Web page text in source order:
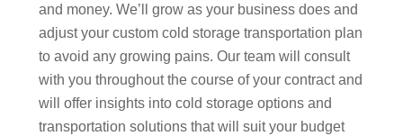
and money. We’ll grow as your business does and
adjust your custom cold storage transportation plan
to avoid any growing pains. Our team will consult
with you throughout the course of your contract and
will offer insights into cold storage options and
transportation solutions that will suit your budget